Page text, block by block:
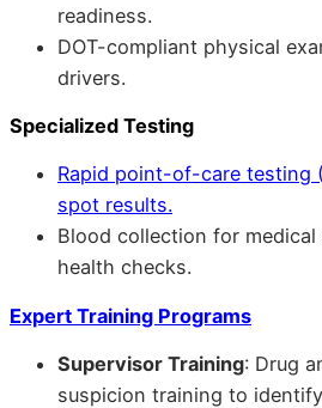
readiness.
DOT-compliant physical
drivers.
Specialized Testing
Rapid point-of-care testing
spot results.
Blood collection for
health checks.
Expert Training Programs
Supervisor Training: Drug
suspicion training to